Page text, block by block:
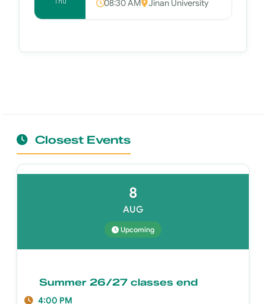
08:30 AM Jinan University
Closest Events
8
AUG
Upcoming
Summer 26/27 classes end
4:00 PM